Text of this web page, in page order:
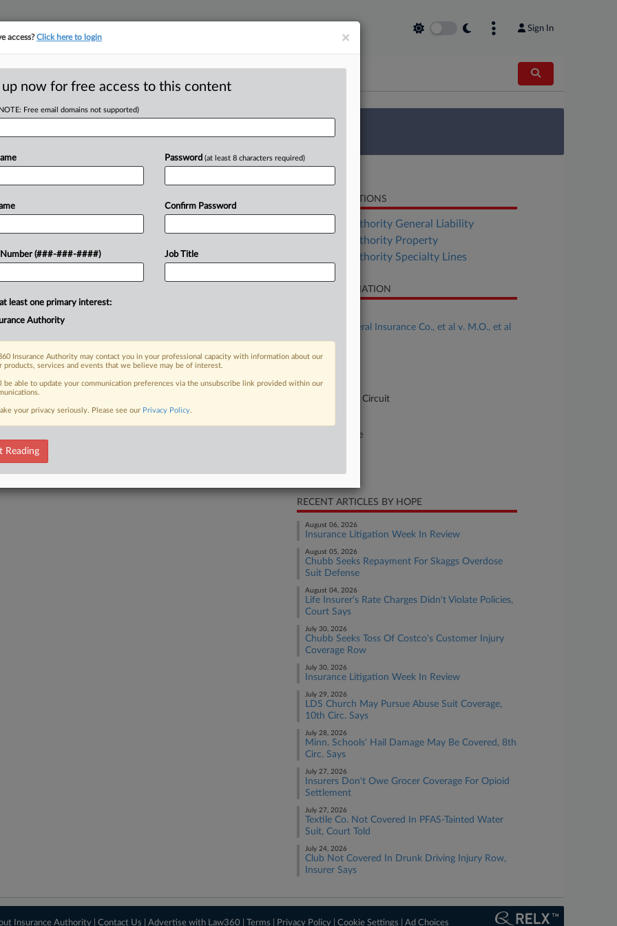
Sign In
tracking in-house compensation. Take the Law360 Survey
Click here
Results' In
a Geico auto policy as not
she contracted HPV during sexual
Trial
RELATED SECTIONS
Insurance Authority General Liability
Insurance Authority Property
Insurance Authority Specialty Lines
CASE INFORMATION
GEICO General Insurance Co., et al v. M.O., et al
Court
Appellate - 8th Circuit
4110 Insurance
RECENT ARTICLES BY HOPE
August 06, 2026
Insurance Litigation Week In Review
August 05, 2026
Chubb Seeks Repayment For Skaggs Overdose
Suit Defense
August 04, 2026
Life Insurer's Rate Charges Didn't Violate Policies,
Court Says
July 30, 2026
Chubb Seeks Toss Of Costco's Customer Injury
Coverage Row
July 30, 2026
Insurance Litigation Week In Review
July 29, 2026
LDS Church May Pursue Abuse Suit Coverage,
10th Circ. Says
July 28, 2026
Minn. Schools' Hail Damage May Be Covered, 8th
Circ. Says
July 27, 2026
Insurers Don't Owe Grocer Coverage For Opioid
Settlement
July 27, 2026
Textile Co. Not Covered In PFAS-Tainted Water
Suit, Court Told
July 24, 2026
Club Not Covered In Drunk Driving Injury Row,
Insurer Says
Insurance Authority |Contact Us |Advertise with Law360 |Terms Privacy Policy |Cookie Settings |Ad Choices
×
access?Click here to login
up now for free access to this content
Free email domains not supported)
Number (###-###-####)
Password (at least 8 characters required)
Confirm Password
Job Title
least one primary interest:
Authority
Insurance Authority may contact you in your professional capacity with information about our
products, services and events that we believe may be of interest.
be able to update your communication preferences via the unsubscribe link provided within our
your privacy seriously. Please see our Privacy Policy.
Reading